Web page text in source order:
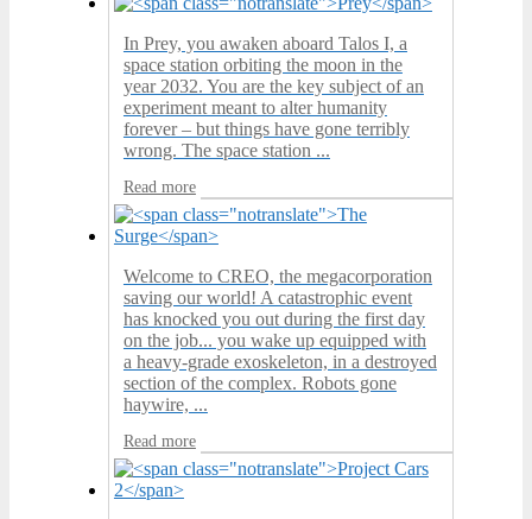
In Prey, you awaken aboard Talos I, a
space station orbiting the moon in the
year 2032. You are the key subject of an
experiment meant to alter humanity
forever – but things have gone terribly
wrong. The space station ...
Read more
Welcome to CREO, the megacorporation
saving our world! A catastrophic event
has knocked you out during the first day
on the job... you wake up equipped with
a heavy-grade exoskeleton, in a destroyed
section of the complex. Robots gone
haywire, ...
Read more